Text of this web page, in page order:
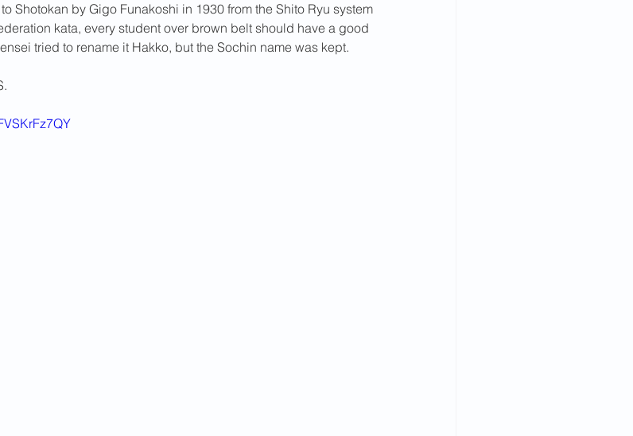
2019 News 2018 News 2017 News 2016 News
Shotokan by Gigo Funakoshi in 1930 from the Shito Ryu system
kata, every student over brown belt should have a good
tried to rename it Hakko, but the Sochin name was kept.